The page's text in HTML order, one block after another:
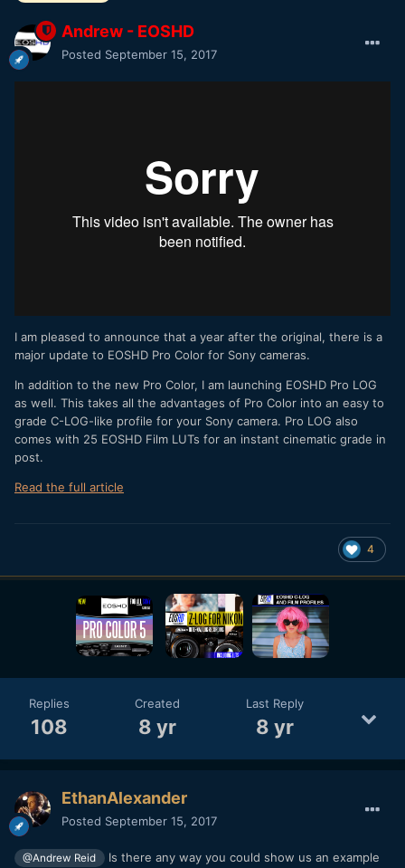
Andrew - EOSHD
Posted September 15, 2017
I am pleased to announce that a year after the original, there is a
major update to EOSHD Pro Color for Sony cameras.
In addition to the new Pro Color, I am launching EOSHD Pro LOG
as well. This takes all the advantages of Pro Color into an easy to
grade C-LOG-like profile for your Sony camera. Pro LOG also
comes with 25 EOSHD Film LUTs for an instant cinematic grade in
post.
Read the full article
4
Replies
108
Created
8 yr
Last Reply
8 yr
EthanAlexander
Posted September 15, 2017
@Andrew Reid
Is there any way you could show us an example